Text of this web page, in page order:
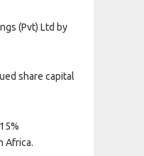
(Pvt) Ltd by
share capital
Africa.